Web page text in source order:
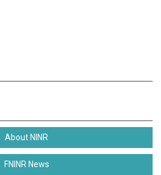
About NINR
FNINR News